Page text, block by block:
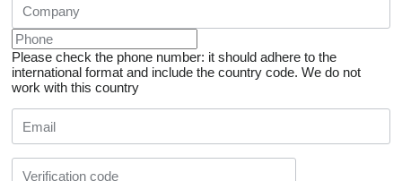
Please check the phone number: it should adhere to the
international format and include the country code. We do not
work with this country